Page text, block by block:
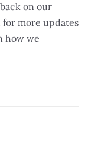
on our
more updates
how we